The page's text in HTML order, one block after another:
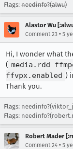
Flags: needinfo?(alwu)
Alastor Wu
Comment 23 • 5
Hi, I wonder what
( media.rdd-
ffvpx.enabled )
Thank you.
Flags:
Flags:
Robert Mader
Comment 24 • 5